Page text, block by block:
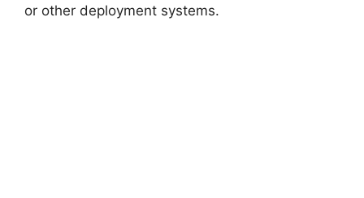
or other deployment systems.